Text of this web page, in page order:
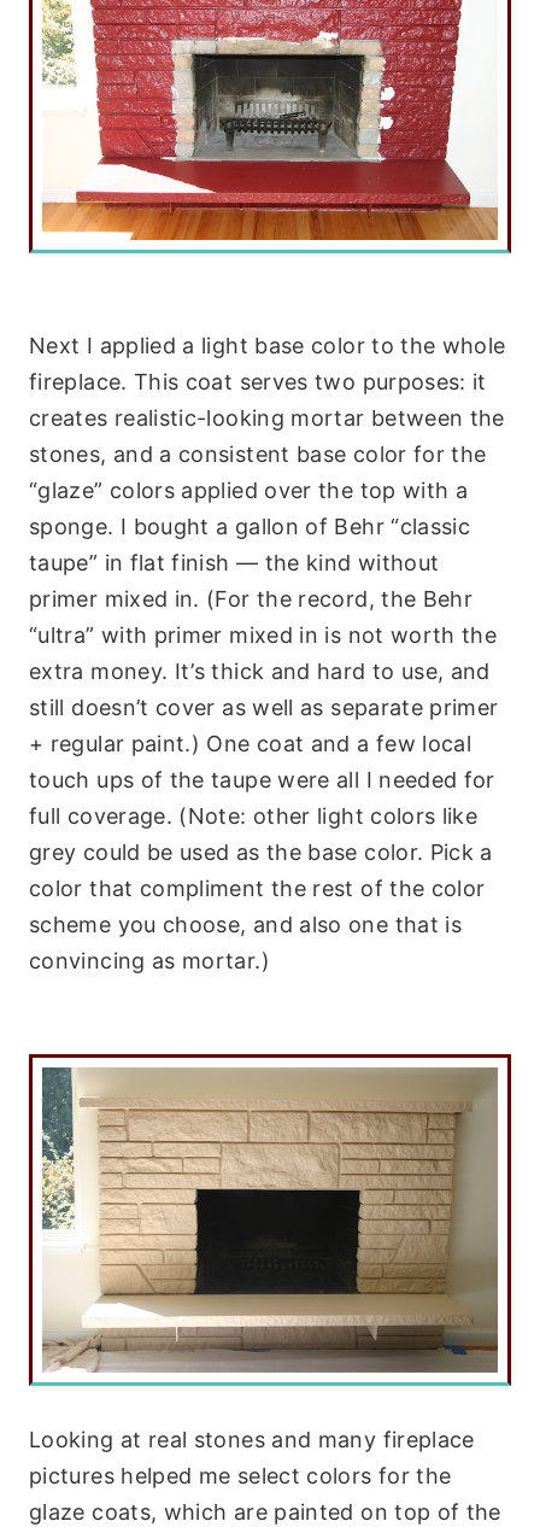
Next I applied a light base color to the whole
fireplace. This coat serves two purposes: it
creates realistic-looking mortar between the
stones, and a consistent base color for the
“glaze” colors applied over the top with a
sponge. I bought a gallon of Behr “classic
taupe” in flat finish — the kind without
primer mixed in. (For the record, the Behr
“ultra” with primer mixed in is not worth the
extra money. It’s thick and hard to use, and
still doesn’t cover as well as separate primer
+ regular paint.) One coat and a few local
touch ups of the taupe were all I needed for
full coverage. (Note: other light colors like
grey could be used as the base color. Pick a
color that compliment the rest of the color
scheme you choose, and also one that is
convincing as mortar.)
Looking at real stones and many fireplace
pictures helped me select colors for the
glaze coats, which are painted on top of the